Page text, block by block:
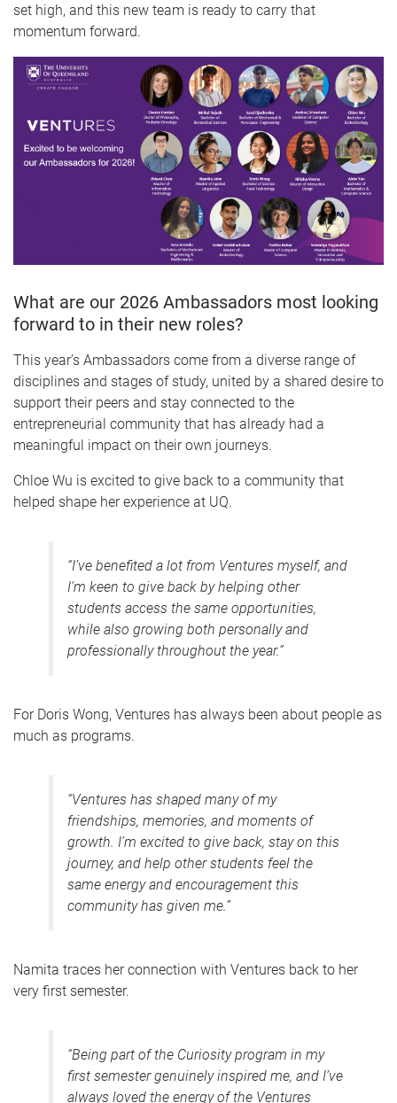
set high, and this new team is ready to carry that
momentum forward.
What are our 2026 Ambassadors most looking
forward to in their new roles?
This year’s Ambassadors come from a diverse range of
disciplines and stages of study, united by a shared desire to
support their peers and stay connected to the
entrepreneurial community that has already had a
meaningful impact on their own journeys.
Chloe Wu is excited to give back to a community that
helped shape her experience at UQ.
“I’ve benefited a lot from Ventures myself, and
I’m keen to give back by helping other
students access the same opportunities,
while also growing both personally and
professionally throughout the year.”
For Doris Wong, Ventures has always been about people as
much as programs.
“Ventures has shaped many of my
friendships, memories, and moments of
growth. I’m excited to give back, stay on this
journey, and help other students feel the
same energy and encouragement this
community has given me.”
Namita traces her connection with Ventures back to her
very first semester.
“Being part of the Curiosity program in my
first semester genuinely inspired me, and I’ve
always loved the energy of the Ventures